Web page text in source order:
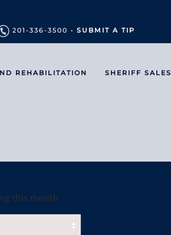
201-336-3500 • SUBMIT A TIP
REHABILITATION SHERIFF SALES
this month